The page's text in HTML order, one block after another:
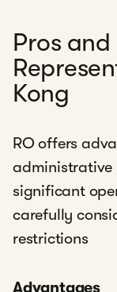
Pros
Kong
RO offers
administrative
significant
carefully
restrictions
Advantages